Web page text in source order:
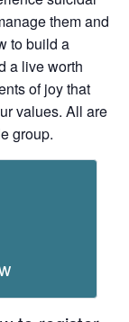
them and
to build a
a live worth
of joy that
values. All are
group.